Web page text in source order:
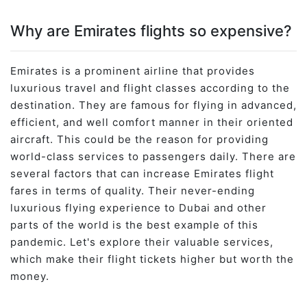
Why are Emirates flights so expensive?
Emirates is a prominent airline that provides
luxurious travel and flight classes according to the
destination. They are famous for flying in advanced,
efficient, and well comfort manner in their oriented
aircraft. This could be the reason for providing
world-class services to passengers daily. There are
several factors that can increase Emirates flight
fares in terms of quality. Their never-ending
luxurious flying experience to Dubai and other
parts of the world is the best example of this
pandemic. Let's explore their valuable services,
which make their flight tickets higher but worth the
money.